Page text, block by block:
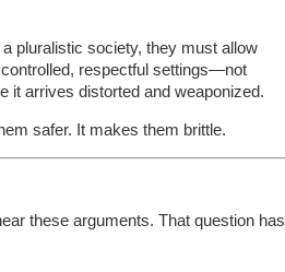
pluralistic society, they must allow
respectful settings—not
it arrives distorted and weaponized.
safer. It makes them brittle.
these arguments. That question has